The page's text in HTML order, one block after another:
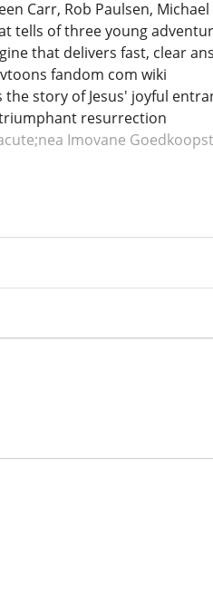
Carr, Rob Paulsen,
tells of three young
that delivers fast, clear
fandom com wiki
story of Jesus' joyful
resurrection
Imovane